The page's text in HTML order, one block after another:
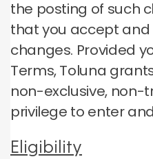
the posting of such
that you accept
changes. Provided
Terms, Toluna
non-exclusive, non-
privilege to enter
Eligibility